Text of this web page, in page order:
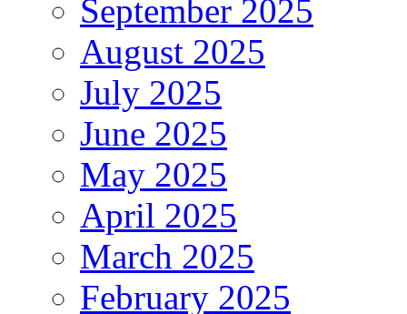
September 2025
August 2025
July 2025
June 2025
May 2025
April 2025
March 2025
February 2025